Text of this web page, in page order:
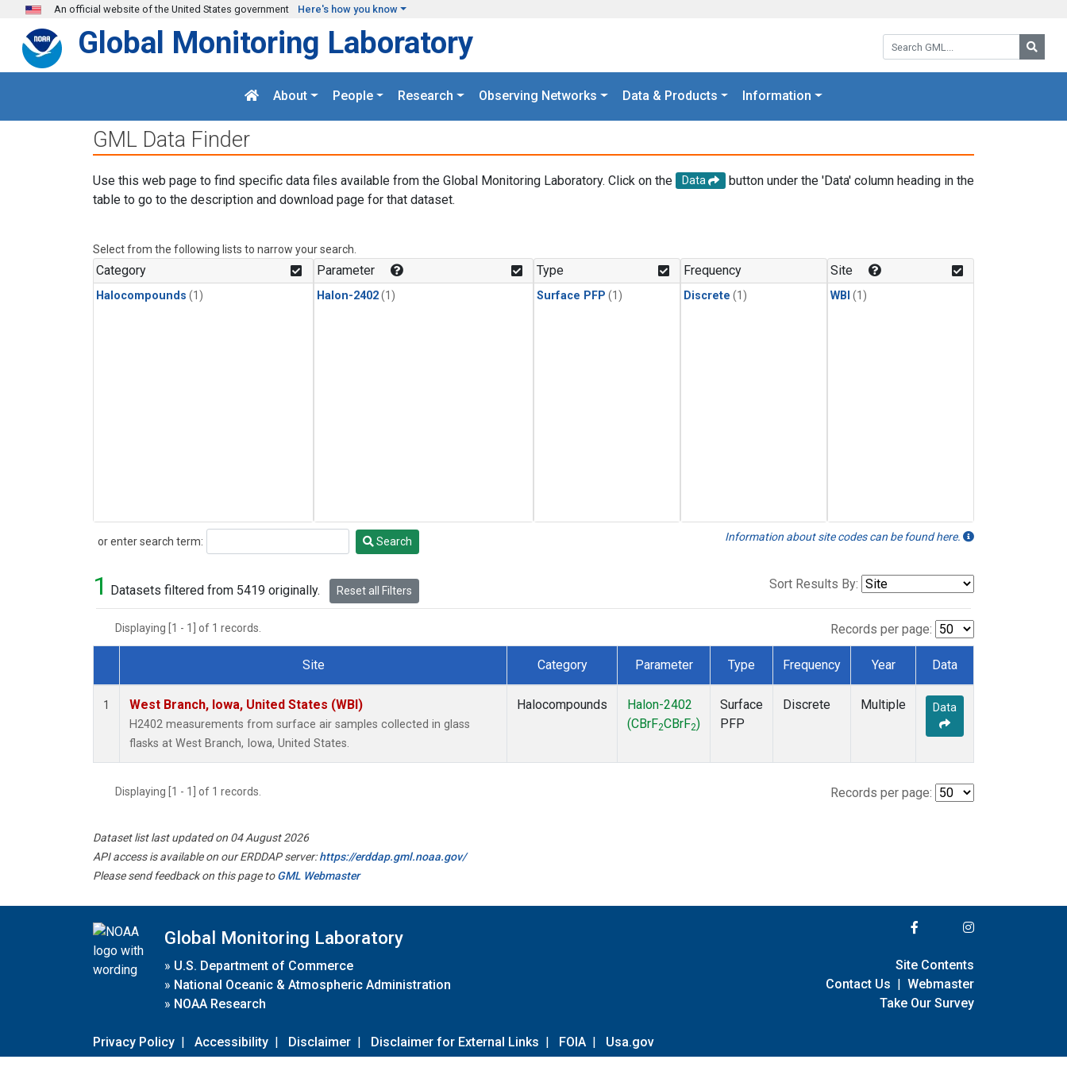
Skip to main content
An official website of the United States government Here's how you know
Search GML:
Global Monitoring Laboratory
About People Research Observing Networks Data & Products Information
GML Data Finder
Use this web page to find specific data files available from the Global Monitoring Laboratory. Click on the Data
button under the 'Data' column heading in the
table to go to the description and download page for that dataset.
Select from the following lists to narrow your search.
Category
Halocompounds (1)
Parameter
Halon-2402(1)
Type
Surface PFP (1)
Frequency
Discrete (1)
Site
WBI (1)
or enter search term:
Search Search Information about site codes can be found here.
1 Datasets filtered from 5419 originally. Reset all Filters Sort Results By:
Displaying [1 - 1] of 1 records. Records per page:
Dataset Number
Site Category Parameter Type Frequency Year Data
1 West Branch, Iowa, United States (WBI)
H2402 measurements from surface air samples collected in glass
flasks at West Branch, Iowa, United States.
Halocompounds
Halon-2402
(CBrF2CBrF2)
Surface
PFP
Discrete Multiple Data
Displaying [1 - 1] of 1 records. Records per page:
Dataset list last updated on 04 August 2026
API access is available on our ERDDAP server:https://erddap.gml.noaa.gov/
Please send feedback on this page toGML Webmaster
Global Monitoring Laboratory
» U.S. Department of Commerce
» National Oceanic & Atmospheric Administration
» NOAA Research
Privacy Policy | Accessibility | Disclaimer | Disclaimer for External Links | FOIA | Usa.gov
Site Contents
Contact Us | Webmaster
Take Our Survey